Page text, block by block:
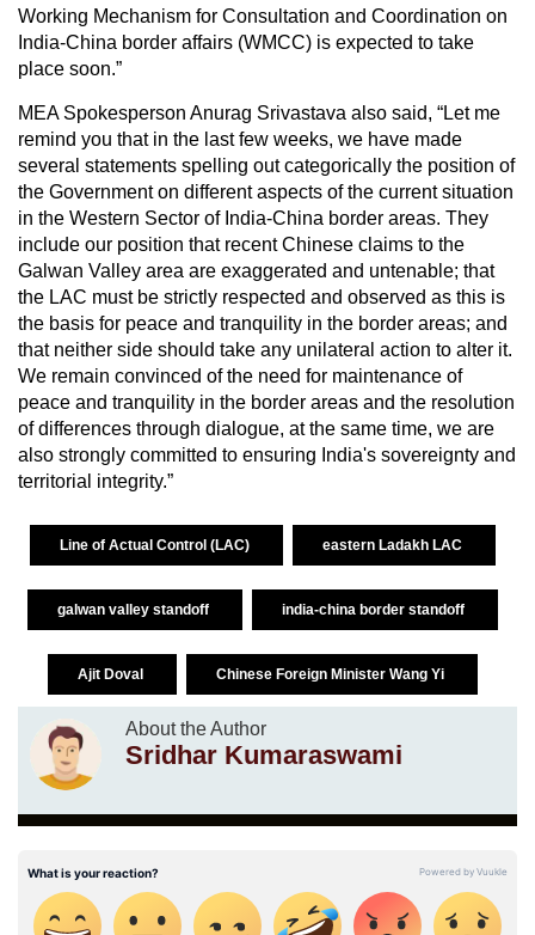
Working Mechanism for Consultation and Coordination on
India-China border affairs (WMCC) is expected to take
place soon.”
MEA Spokesperson Anurag Srivastava also said, “Let me
remind you that in the last few weeks, we have made
several statements spelling out categorically the position of
the Government on different aspects of the current situation
in the Western Sector of India-China border areas. They
include our position that recent Chinese claims to the
Galwan Valley area are exaggerated and untenable; that
the LAC must be strictly respected and observed as this is
the basis for peace and tranquility in the border areas; and
that neither side should take any unilateral action to alter it.
We remain convinced of the need for maintenance of
peace and tranquility in the border areas and the resolution
of differences through dialogue, at the same time, we are
also strongly committed to ensuring India's sovereignty and
territorial integrity.”
Line of Actual Control (LAC) eastern Ladakh LAC
galwan valley standoff india-china border standoff
Ajit Doval Chinese Foreign Minister Wang Yi
About the Author
Sridhar Kumaraswami